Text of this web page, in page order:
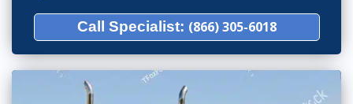
Call Specialist: (866) 305-6018